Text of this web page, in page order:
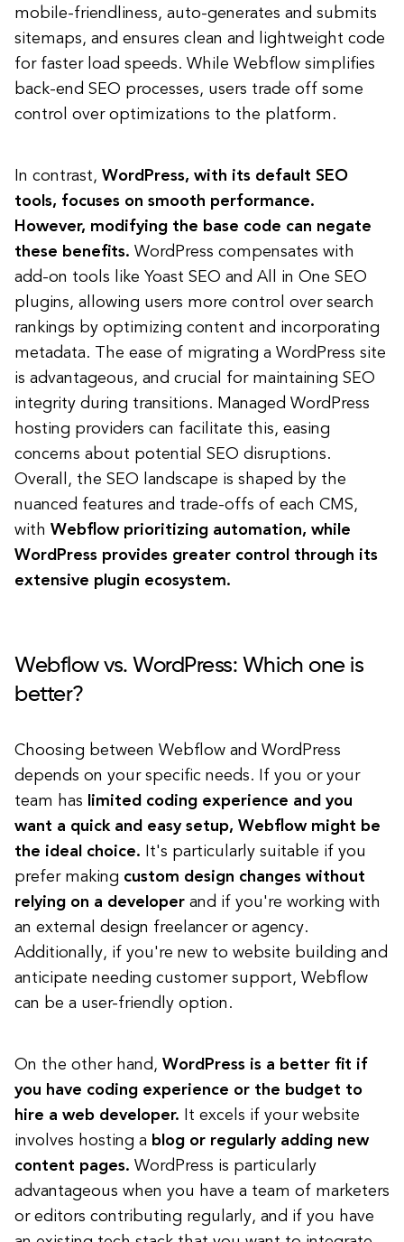
mobile-friendliness, auto-generates and submits
sitemaps, and ensures clean and lightweight code
for faster load speeds. While Webflow simplifies
back-end SEO processes, users trade off some
control over optimizations to the platform.
In contrast, WordPress, with its default SEO
tools, focuses on smooth performance.
However, modifying the base code can negate
these benefits. WordPress compensates with
add-on tools like Yoast SEO and All in One SEO
plugins, allowing users more control over search
rankings by optimizing content and incorporating
metadata. The ease of migrating a WordPress site
is advantageous, and crucial for maintaining SEO
integrity during transitions. Managed WordPress
hosting providers can facilitate this, easing
concerns about potential SEO disruptions.
Overall, the SEO landscape is shaped by the
nuanced features and trade-offs of each CMS,
with Webflow prioritizing automation, while
WordPress provides greater control through its
extensive plugin ecosystem.
Webflow vs. WordPress: Which one is
better?
Choosing between Webflow and WordPress
depends on your specific needs. If you or your
team has
limited coding experience and you
want a quick and easy setup, Webflow might be
the ideal choice.
It's particularly suitable if you
prefer making custom design changes without
relying on a developer and if you're working with
an external design freelancer or agency.
Additionally, if you're new to website building and
anticipate needing customer support, Webflow
can be a user-friendly option.
On the other hand, WordPress is a better fit if
you have coding experience or the budget to
hire a web developer.
It excels if your website
involves hosting a blog or regularly adding new
content pages. WordPress is particularly
advantageous when you have a team of marketers
or editors contributing regularly, and if you have